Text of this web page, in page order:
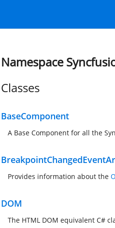
Namespace
Classes
BaseComponent
A Base Component for all the
Provides information about the
DOM
The HTML DOM equivalent C#